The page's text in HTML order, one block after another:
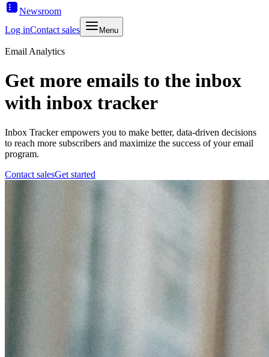
Newsroom
Log inContact sales Menu
Email Analytics
Get more emails to the inbox
with inbox tracker
Inbox Tracker empowers you to make better, data-driven decisions
to reach more subscribers and maximize the success of your email
program.
Contact salesGet started